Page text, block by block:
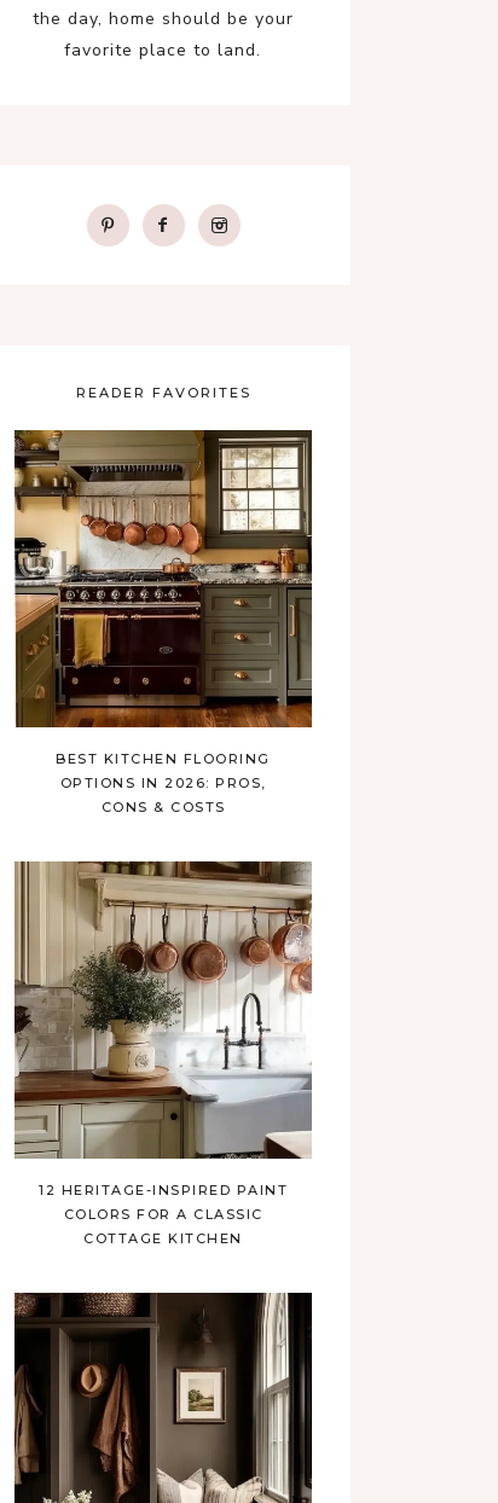
the day, home should be your
favorite place to land.
READER FAVORITES
BEST KITCHEN FLOORING
OPTIONS IN 2026: PROS,
CONS & COSTS
12 HERITAGE-INSPIRED PAINT
COLORS FOR A CLASSIC
COTTAGE KITCHEN